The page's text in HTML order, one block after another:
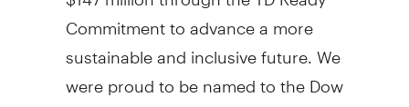
Commitment to advance a more
sustainable and inclusive future. We
were proud to be named to the Dow